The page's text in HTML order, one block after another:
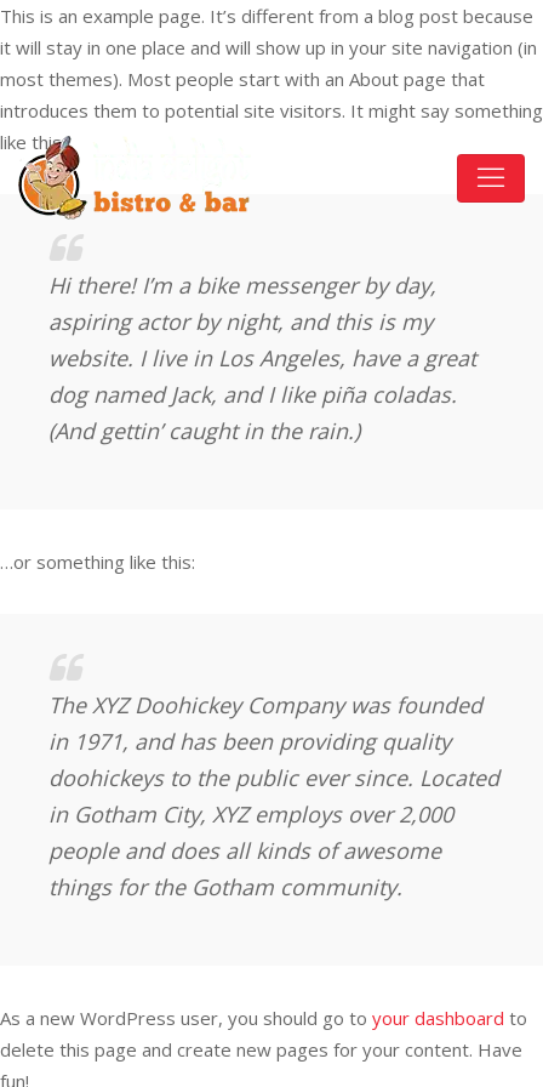
6676 Sooke Rd, Sooke, BC V9Z 0A5, Canada +1 778-352-1111
This is an example page. It’s different from a blog post because
it will stay in one place and will show up in your site navigation (in
most themes). Most people start with an About page that
introduces them to potential site visitors. It might say something
like this:
Hi there! I’m a bike messenger by day,
aspiring actor by night, and this is my
website. I live in Los Angeles, have a great
dog named Jack, and I like piña coladas.
(And gettin’ caught in the rain.)
…or something like this:
The XYZ Doohickey Company was founded
in 1971, and has been providing quality
doohickeys to the public ever since. Located
in Gotham City, XYZ employs over 2,000
people and does all kinds of awesome
things for the Gotham community.
As a new WordPress user, you should go to your dashboard to
delete this page and create new pages for your content. Have
fun!